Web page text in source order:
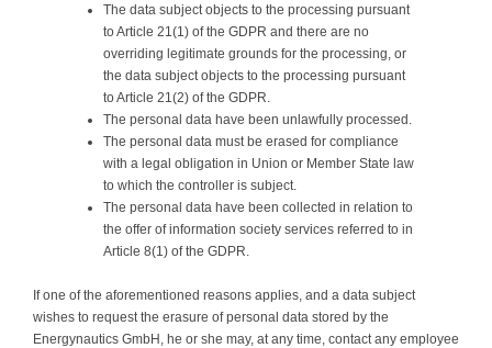
The data subject objects to the processing pursuant
to Article 21(1) of the GDPR and there are no
overriding legitimate grounds for the processing, or
the data subject objects to the processing pursuant
to Article 21(2) of the GDPR.
The personal data have been unlawfully processed.
The personal data must be erased for compliance
with a legal obligation in Union or Member State law
to which the controller is subject.
The personal data have been collected in relation to
the offer of information society services referred to in
Article 8(1) of the GDPR.
If one of the aforementioned reasons applies, and a data subject
wishes to request the erasure of personal data stored by the
Energynautics GmbH, he or she may, at any time, contact any employee